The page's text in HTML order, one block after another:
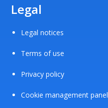
Legal
Legal notices
Terms of use
Privacy policy
Cookie management panel